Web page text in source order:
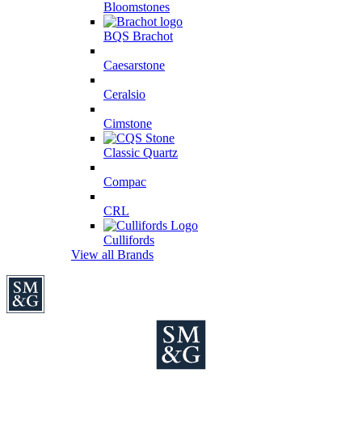
Bloomstones
BQS Brachot
Caesarstone
Ceralsio
Cimstone
Classic Quartz
Compac
CRL
Cullifords
View all Brands